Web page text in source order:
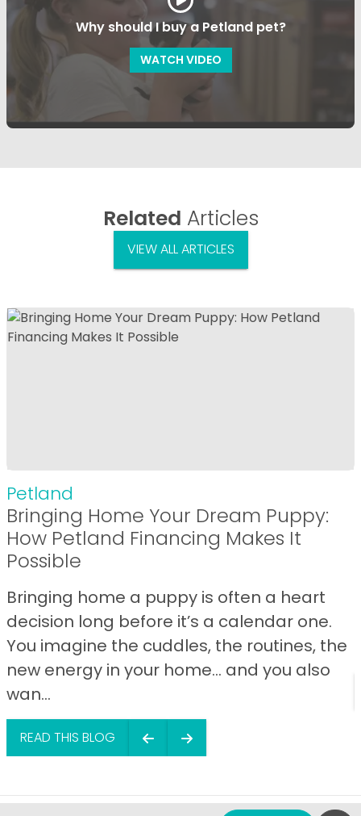
Why should I buy a Petland pet?
WATCH VIDEO
Related Articles
VIEW ALL ARTICLES
Petland
Bringing Home Your Dream Puppy:
How Petland Financing Makes It
Possible
Bringing home a puppy is often a heart
decision long before it’s a calendar one.
You imagine the cuddles, the routines, the
new energy in your home… and you also
wan...
READ THIS BLOG